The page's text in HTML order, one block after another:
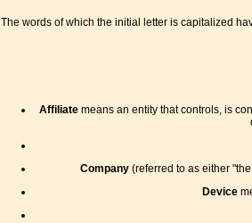
The words of which the initial letter is capitalized
Affiliatemeans an entity that controls, is
Company(referred to as either
Device